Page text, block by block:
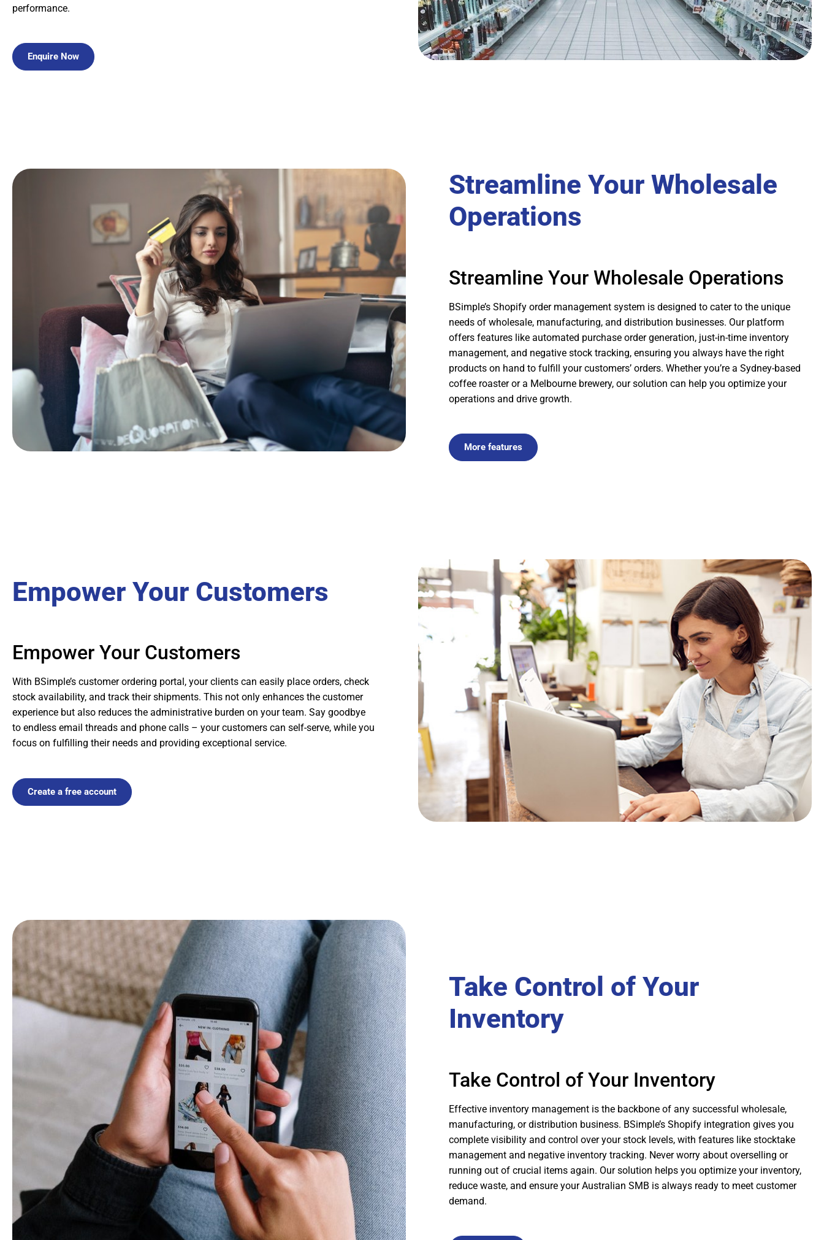
performance.
Enquire Now
Streamline Your Wholesale
Operations
Streamline Your Wholesale Operations
BSimple’s Shopify order management system is designed to cater to the unique
needs of wholesale, manufacturing, and distribution businesses. Our platform
offers features like automated purchase order generation, just-in-time inventory
management, and negative stock tracking, ensuring you always have the right
products on hand to fulfill your customers’ orders. Whether you’re a Sydney-based
coffee roaster or a Melbourne brewery, our solution can help you optimize your
operations and drive growth.
More features
Empower Your Customers
Empower Your Customers
With BSimple’s customer ordering portal, your clients can easily place orders, check
stock availability, and track their shipments. This not only enhances the customer
experience but also reduces the administrative burden on your team. Say goodbye
to endless email threads and phone calls – your customers can self-serve, while you
focus on fulfilling their needs and providing exceptional service.
Create a free account
Take Control of Your
Inventory
Take Control of Your Inventory
Effective inventory management is the backbone of any successful wholesale,
manufacturing, or distribution business. BSimple’s Shopify integration gives you
complete visibility and control over your stock levels, with features like stocktake
management and negative inventory tracking. Never worry about overselling or
running out of crucial items again. Our solution helps you optimize your inventory,
reduce waste, and ensure your Australian SMB is always ready to meet customer
demand.